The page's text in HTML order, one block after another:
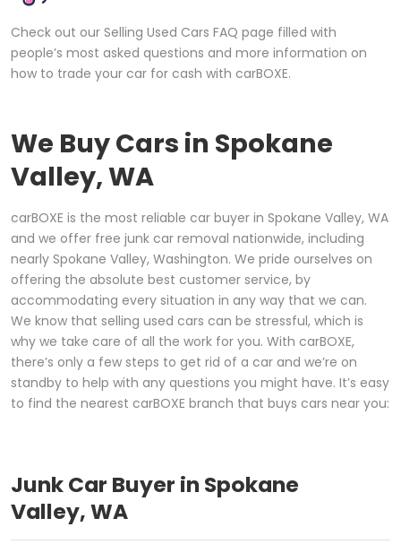
Check out our Selling Used Cars FAQ page filled with
people’s most asked questions and more information on
how to trade your car for cash with carBOXE.
We Buy Cars in Spokane
Valley, WA
carBOXE is the most reliable car buyer in Spokane Valley, WA
and we offer free junk car removal nationwide, including
nearly Spokane Valley, Washington. We pride ourselves on
offering the absolute best customer service, by
accommodating every situation in any way that we can.
We know that selling used cars can be stressful, which is
why we take care of all the work for you. With carBOXE,
there’s only a few steps to get rid of a car and we’re on
standby to help with any questions you might have. It’s easy
to find the nearest carBOXE branch that buys cars near you:
Junk Car Buyer in Spokane
Valley, WA